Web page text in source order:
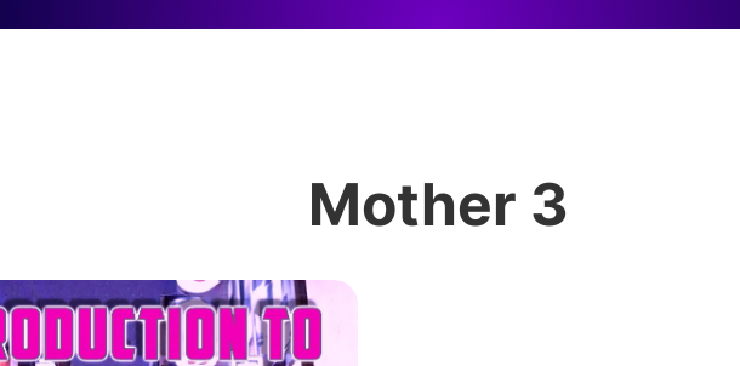
Mother 3